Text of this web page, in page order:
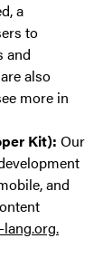
a
to
and
also
more in
Kit): Our
and